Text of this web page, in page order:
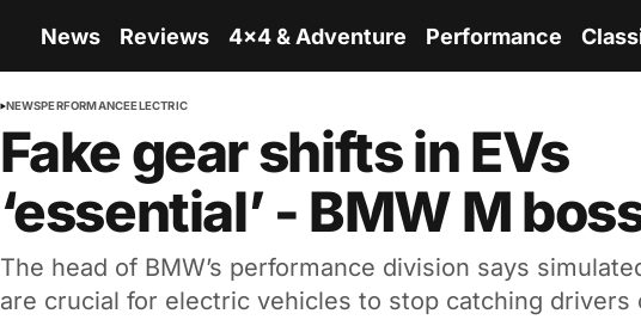
News Reviews 4x4 & Adventure Performance
NEWSPERFORMANCEELECTRIC
Fake gear shifts in EVs
‘essential’ - BMW M
The head of BMW’s performance division says
are crucial for electric vehicles to stop catching drivers